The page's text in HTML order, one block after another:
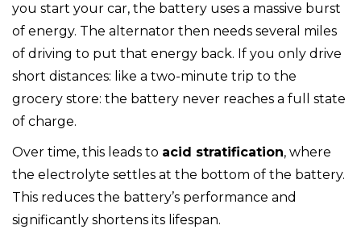
you start your car, the battery uses a massive burst
of energy. The alternator then needs several miles
of driving to put that energy back. If you only drive
short distances: like a two-minute trip to the
grocery store: the battery never reaches a full state
of charge.
Over time, this leads to acid stratification, where
the electrolyte settles at the bottom of the battery.
This reduces the battery’s performance and
significantly shortens its lifespan.